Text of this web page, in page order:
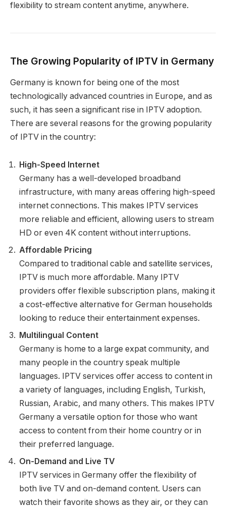
flexibility to stream content anytime, anywhere.
The Growing Popularity of IPTV in Germany
Germany is known for being one of the most
technologically advanced countries in Europe, and as
such, it has seen a significant rise in IPTV adoption.
There are several reasons for the growing popularity
of IPTV in the country:
High-Speed ​​Internet
Germany has a well-developed broadband
infrastructure, with many areas offering high-speed
internet connections. This makes IPTV services
more reliable and efficient, allowing users to stream
HD or even 4K content without interruptions.
Affordable Pricing
Compared to traditional cable and satellite services,
IPTV is much more affordable. Many IPTV
providers offer flexible subscription plans, making it
a cost-effective alternative for German households
looking to reduce their entertainment expenses.
Multilingual Content
Germany is home to a large expat community, and
many people in the country speak multiple
languages. IPTV services offer access to content in
a variety of languages, including English, Turkish,
Russian, Arabic, and many others. This makes IPTV
Germany a versatile option for those who want
access to content from their home country or in
their preferred language.
On-Demand and Live TV
IPTV services in Germany offer the flexibility of
both live TV and on-demand content. Users can
watch their favorite shows as they air, or they can